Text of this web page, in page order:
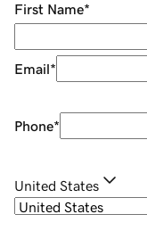
First Name*
Email*
Phone*
United States